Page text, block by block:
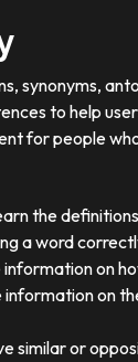
synonyms,
to help
for people
the
a word
information on
on
similar or